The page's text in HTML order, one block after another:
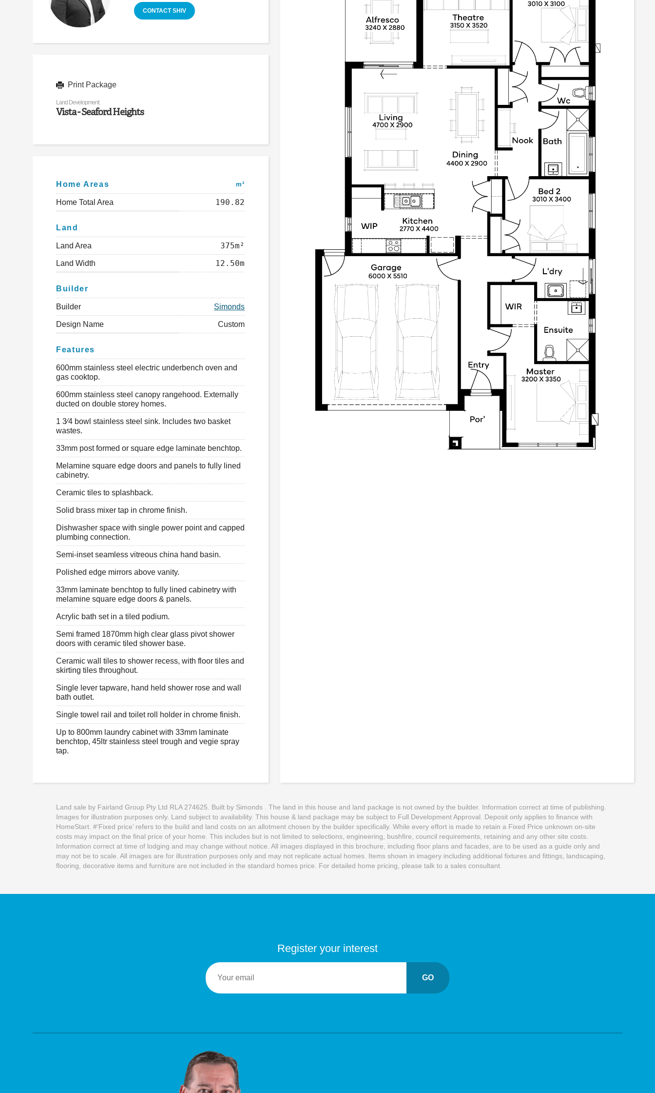
CONTACT SHIV
Print Package
Land Development:
Vista - Seaford Heights
Home Areas m²
Home Total Area 190.82
Land
Land Area 375m²
Land Width 12.50m
Builder
Builder Simonds
Design Name Custom
Features
600mm stainless steel electric underbench oven and
gas cooktop.
600mm stainless steel canopy rangehood. Externally
ducted on double storey homes.
1 3⁄4 bowl stainless steel sink. Includes two basket
wastes.
33mm post formed or square edge laminate benchtop.
Melamine square edge doors and panels to fully lined
cabinetry.
Ceramic tiles to splashback.
Solid brass mixer tap in chrome finish.
Dishwasher space with single power point and capped
plumbing connection.
Semi-inset seamless vitreous china hand basin.
Polished edge mirrors above vanity.
33mm laminate benchtop to fully lined cabinetry with
melamine square edge doors & panels.
Acrylic bath set in a tiled podium.
Semi framed 1870mm high clear glass pivot shower
doors with ceramic tiled shower base.
Ceramic wall tiles to shower recess, with floor tiles and
skirting tiles throughout.
Single lever tapware, hand held shower rose and wall
bath outlet.
Single towel rail and toilet roll holder in chrome finish.
Up to 800mm laundry cabinet with 33mm laminate
benchtop, 45ltr stainless steel trough and vegie spray
tap.
Land sale by Fairland Group Pty Ltd RLA 274625. Built by Simonds . The land in this house and land package is not owned by the builder. Information correct at time of publishing.
Images for illustration purposes only. Land subject to availability. This house & land package may be subject to Full Development Approval. Deposit only applies to finance with
HomeStart. #‘Fixed price’ refers to the build and land costs on an allotment chosen by the builder specifically. While every effort is made to retain a Fixed Price unknown on-site
costs may impact on the final price of your home. This includes but is not limited to selections, engineering, bushfire, council requirements, retaining and any other site costs.
Information correct at time of lodging and may change without notice. All images displayed in this brochure, including floor plans and facades, are to be used as a guide only and
may not be to scale. All images are for illustration purposes only and may not replicate actual homes. Items shown in imagery including additional fixtures and fittings, landscaping,
flooring, decorative items and furniture are not included in the standard homes price. For detailed home pricing, please talk to a sales consultant.
Register your interest
GO